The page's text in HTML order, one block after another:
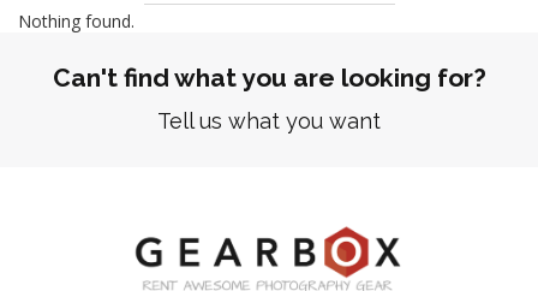
Nothing found.
Can't find what you are looking for?
Tell us what you want